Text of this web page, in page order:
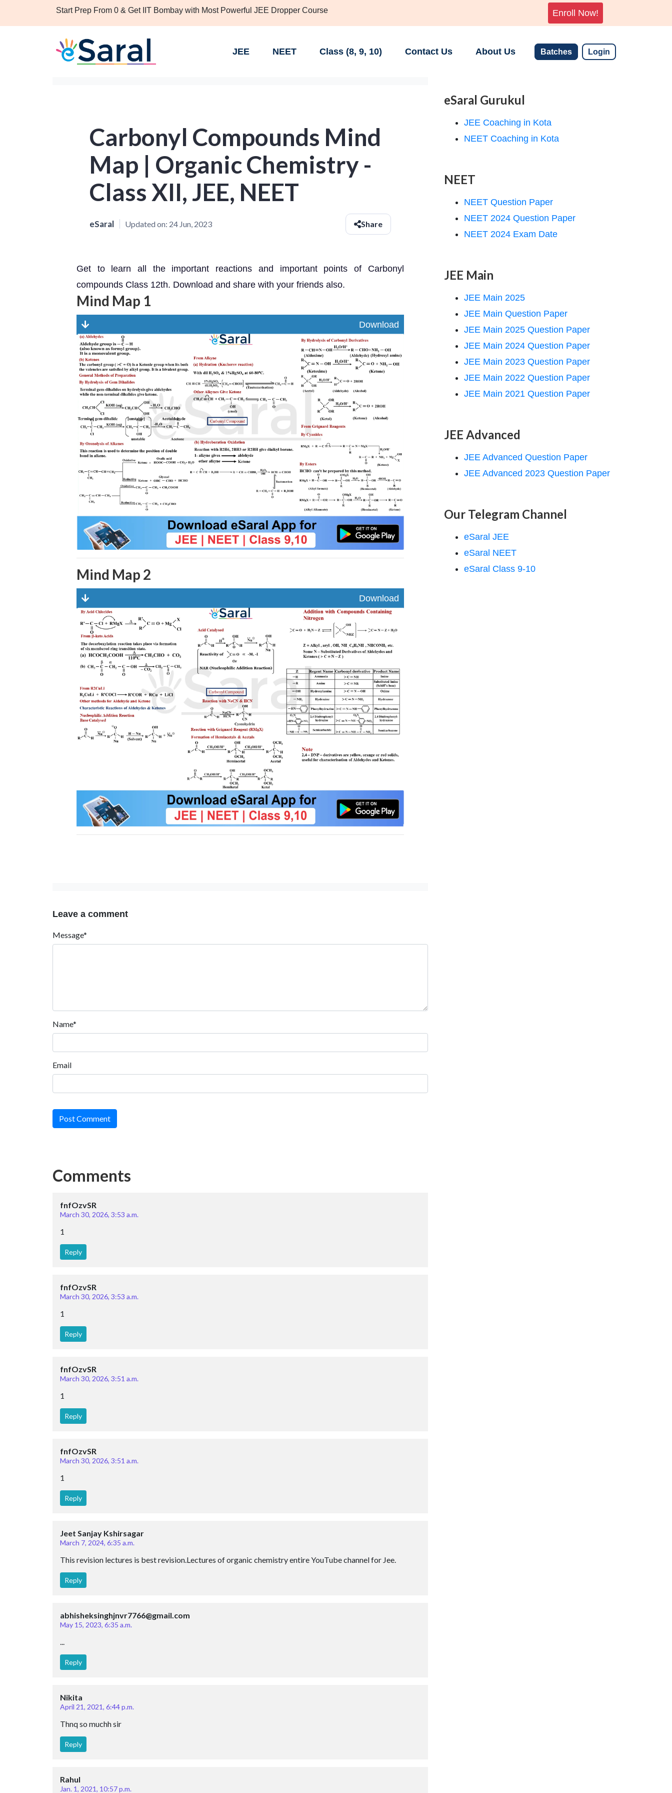
Start Prep From 0 & Get IIT Bombay with Most Powerful JEE Dropper Course Enroll Now!
JEE NEET Class (8, 9, 10) Contact Us About Us Batches Login
Carbonyl Compounds Mind
Map | Organic Chemistry -
Class XII, JEE, NEET
eSaral Updated on: 24 Jun, 2023 Share
Get to learn all the important reactions and important points of Carbonyl
compounds Class 12th. Download and share with your friends also.
Mind Map 1
Download
Mind Map 2
Download
Leave a comment
Message*
Name*
Email
Post Comment
Comments
fnfOzvSR
March 30, 2026, 3:53 a.m.
1
Reply
fnfOzvSR
March 30, 2026, 3:53 a.m.
1
Reply
fnfOzvSR
March 30, 2026, 3:51 a.m.
1
Reply
fnfOzvSR
March 30, 2026, 3:51 a.m.
1
Reply
Jeet Sanjay Kshirsagar
March 7, 2024, 6:35 a.m.
This revision lectures is best revision.Lectures of organic chemistry entire YouTube channel for Jee.
Reply
abhisheksinghjnvr7766@gmail.com
May 15, 2023, 6:35 a.m.
Reply
Nikita
April 21, 2021, 6:44 p.m.
Thnq so muchh sir
Reply
Rahul
Jan. 1, 2021, 10:57 p.m.
eSaral Gurukul
JEE Coaching in Kota
NEET Coaching in Kota
NEET
NEET Question Paper
NEET 2024 Question Paper
NEET 2024 Exam Date
JEE Main
JEE Main 2025
JEE Main Question Paper
JEE Main 2025 Question Paper
JEE Main 2024 Question Paper
JEE Main 2023 Question Paper
JEE Main 2022 Question Paper
JEE Main 2021 Question Paper
JEE Advanced
JEE Advanced Question Paper
JEE Advanced 2023 Question Paper
Our Telegram Channel
eSaral JEE
eSaral NEET
eSaral Class 9-10